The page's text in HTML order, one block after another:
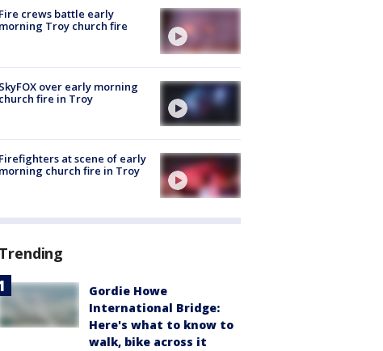
Fire crews battle early
morning Troy church fire
SkyFOX over early morning
church fire in Troy
Firefighters at scene of early
morning church fire in Troy
Trending
Gordie Howe
International Bridge:
Here's what to know to
walk, bike across it